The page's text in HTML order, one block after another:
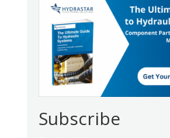
Subscribe